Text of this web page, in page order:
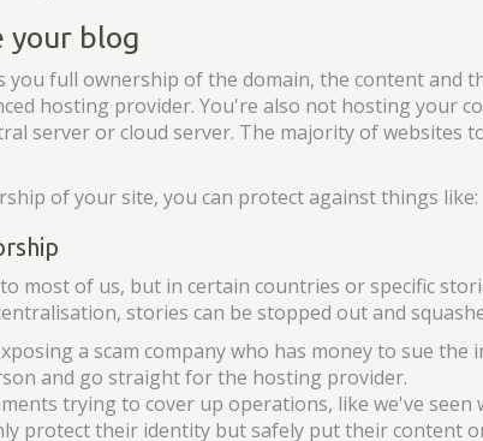
your blog
you full ownership of the domain, the content and
hosting provider. You're also not hosting your
server or cloud server. The majority of websites
of your site, you can protect against things like:
most of us, but in certain countries or specific
stories can be stopped out and
a scam company who has money to sue
and go straight for the hosting provider.
trying to cover up operations, like we've seen
protect their identity but safely put their content